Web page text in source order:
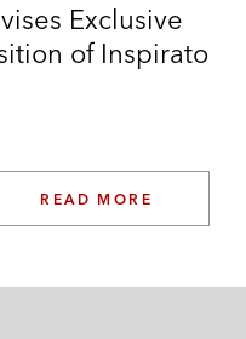
Exclusive
of Inspirato
READ MORE